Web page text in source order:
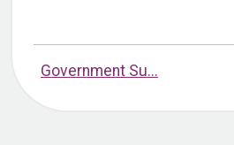
Government Su...